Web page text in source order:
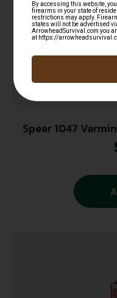
Speer 1047 Varmint 22Cal 55gr Jacketed
Point